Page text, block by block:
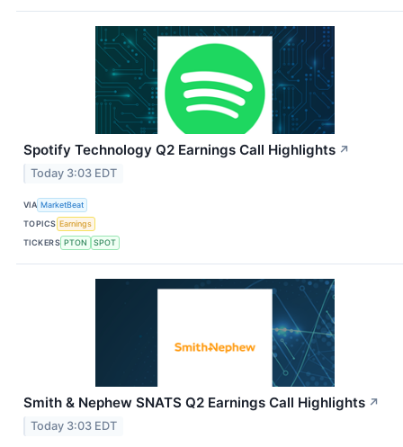
Spotify Technology Q2 Earnings Call Highlights ↗
Today 3:03 EDT
VIA MarketBeat
TOPICS Earnings
TICKERS PTON SPOT
Smith & Nephew SNATS Q2 Earnings Call Highlights ↗
Today 3:03 EDT